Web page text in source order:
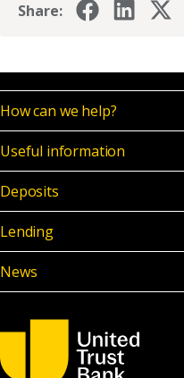
Share:
How can we help?
Useful information
Deposits
Lending
News